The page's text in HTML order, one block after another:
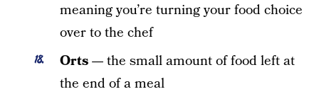
meaning you’re turning your food choice
over to the chef
Orts —the small amount of food left at
the end of a meal